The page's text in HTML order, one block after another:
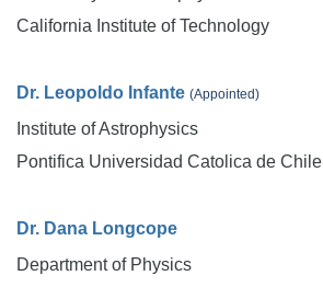
California Institute of Technology
Dr. Leopoldo Infante (Appointed)
Institute of Astrophysics
Pontifica Universidad Catolica de Chile
Dr. Dana Longcope
Department of Physics